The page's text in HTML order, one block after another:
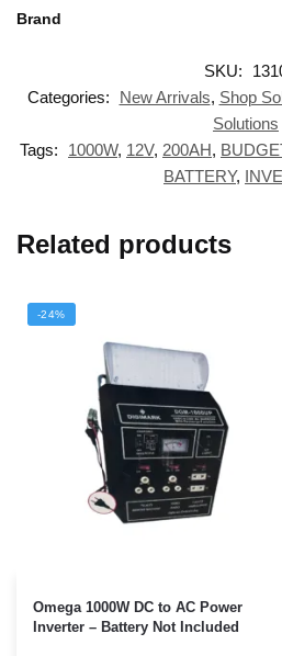
Brand
SKU:
Categories:
New Arrivals, Shop
Solutions
Tags:
1000W, 12V, 200AH,
BATTERY,
Related products
-24%
Omega 1000W DC to AC Power
Inverter – Battery Not Included